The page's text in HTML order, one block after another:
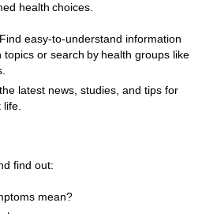
health choices.
easy-to-understand information
or search by health groups like
latest news, studies, and tips for
life.
Link
find out:
mean?